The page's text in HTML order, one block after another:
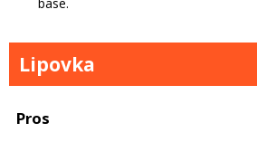
base.
Lipovka
Pros